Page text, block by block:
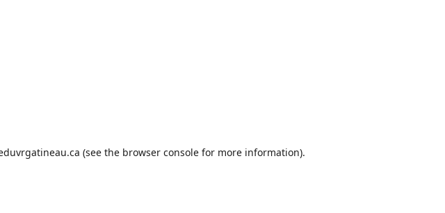
(see the browser consolefor more information).